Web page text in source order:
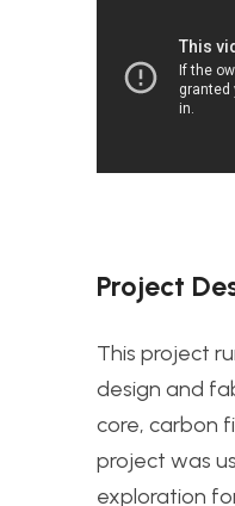
Project
This project
design and
core, carbon
project was
exploration